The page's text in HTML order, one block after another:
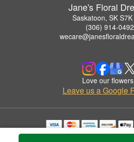
Jane's Floral
Saskatoon, SK
(306) 914-0492
Love our
Leave us a Google
Copyrighted images herein are used with